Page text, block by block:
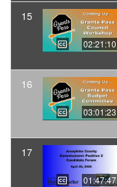
15
02:21:10
16
03:01:23
17
01:47:47